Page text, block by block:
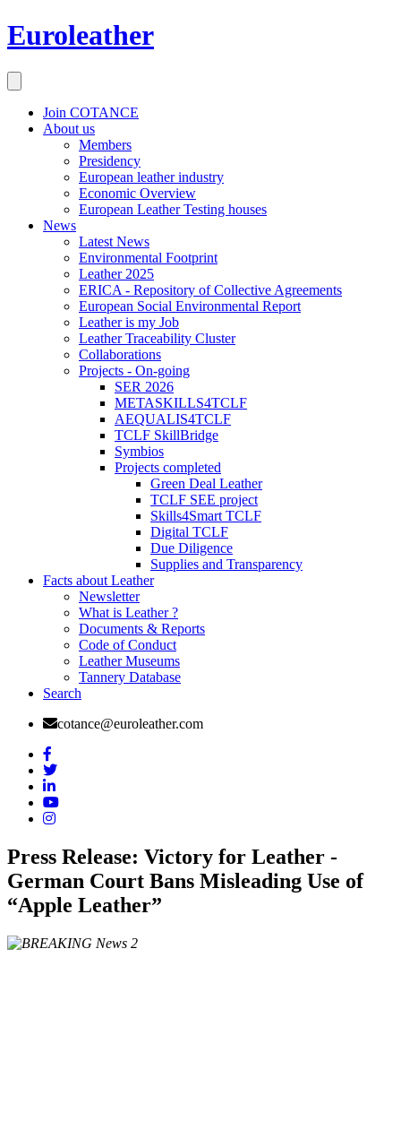
Euroleather
Join COTANCE
About us
Members
Presidency
European leather industry
Economic Overview
European Leather Testing houses
News
Latest News
Environmental Footprint
Leather 2025
ERICA - Repository of Collective Agreements
European Social Environmental Report
Leather is my Job
Leather Traceability Cluster
Collaborations
Projects - On-going
SER 2026
METASKILLS4TCLF
AEQUALIS4TCLF
TCLF SkillBridge
Symbios
Projects completed
Green Deal Leather
TCLF SEE project
Skills4Smart TCLF
Digital TCLF
Due Diligence
Supplies and Transparency
Facts about Leather
Newsletter
What is Leather ?
Documents & Reports
Code of Conduct
Leather Museums
Tannery Database
Search
cotance@euroleather.com
Press Release: Victory for Leather -
German Court Bans Misleading Use of
“Apple Leather”